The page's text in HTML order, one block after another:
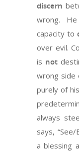
discern
wrong.
capacity to
over evil.
is not
wrong side
purely of
always
says,
a blessing